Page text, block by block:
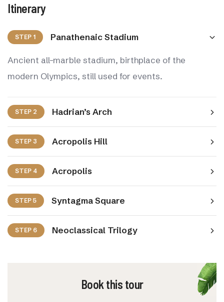
Itinerary
STEP 1 Panathenaic Stadium
Ancient all-marble stadium, birthplace of the
modern Olympics, still used for events.
STEP 2 Hadrian’s Arch
STEP 3 Acropolis Hill
STEP 4 Acropolis
STEP 5 Syntagma Square
STEP 6 Neoclassical Trilogy
Book this tour